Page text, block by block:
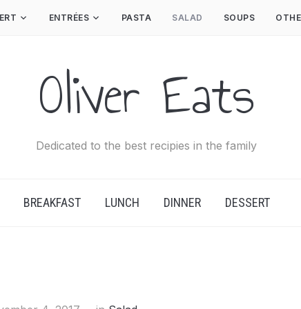
ENTRÉES PASTA SALAD SOUPS
Oliver Eats
Dedicated to the best recipies in the family
BREAKFAST LUNCH DINNER DESSERT